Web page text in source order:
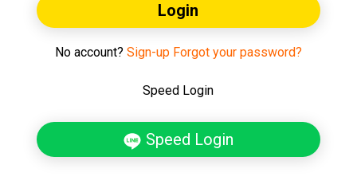
Login
No account? Sign-up Forgot your password?
Speed Login
Speed Login